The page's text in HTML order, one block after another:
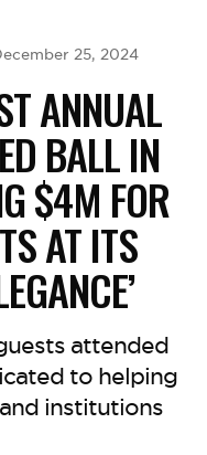
25, 2024
ANNUAL
BALL IN
$4M FOR
AT ITS
attended
to helping
institutions